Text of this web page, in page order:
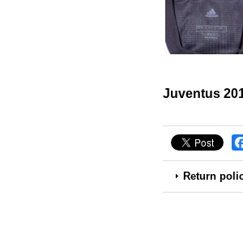
Juventus
Return